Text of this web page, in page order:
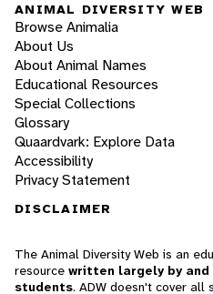
ANIMAL DIVERSITY WEB
Browse Animalia
About Us
About Animal Names
Educational Resources
Special Collections
Glossary
Quaardvark: Explore Data
Accessibility
Privacy Statement
DISCLAIMER
The Animal Diversity Web is an
resource written largely by
students. ADW doesn't cover all